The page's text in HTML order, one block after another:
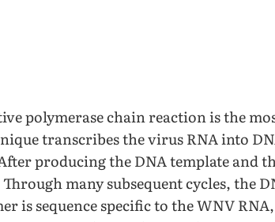
polymerase chain reaction is the
transcribes the virus RNA into
producing the DNA template and
many subsequent cycles, the
is sequence specific to the WNV